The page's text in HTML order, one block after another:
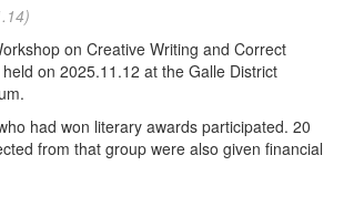
on Creative Writing and Correct
on 2025.11.12 at the Galle District
had won literary awards participated. 20
from that group were also given financial